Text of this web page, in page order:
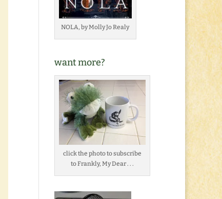
NOLA, by Molly Jo Realy
want more?
click the photo to subscribe
to Frankly, My Dear . . .